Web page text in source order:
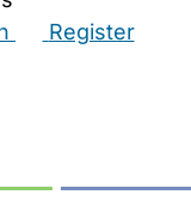
Register